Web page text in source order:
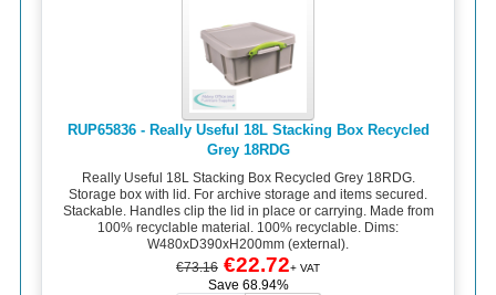
RUP65836 - Really Useful 18L Stacking Box Recycled
Grey 18RDG
Really Useful 18L Stacking Box Recycled Grey 18RDG.
Storage box with lid. For archive storage and items secured.
Stackable. Handles clip the lid in place or carrying. Made from
100% recyclable material. 100% recyclable. Dims:
W480xD390xH200mm (external).
€73.16 €22.72+ VAT
Save 68.94%